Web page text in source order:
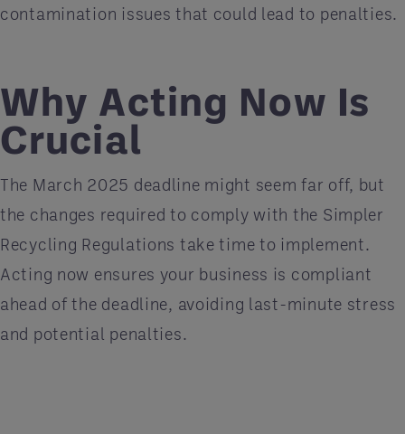
contamination issues that could lead to penalties.
Why Acting Now Is
Crucial
The March 2025 deadline might seem far off, but
the changes required to comply with the Simpler
Recycling Regulations take time to implement.
Acting now ensures your business is compliant
ahead of the deadline, avoiding last-minute stress
and potential penalties.